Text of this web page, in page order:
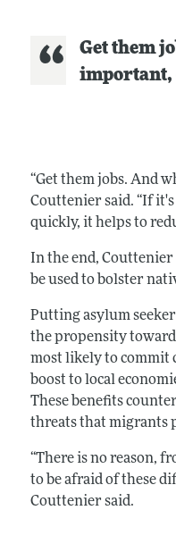
Get them
important,
“Get them jobs. And
Couttenier said. “If
quickly, it helps to
In the end,
be used to bolster
Putting asylum
the propensity
most likely to commit
boost to local
These benefits
threats that migrants
“There is no reason,
to be afraid of these
Couttenier said.